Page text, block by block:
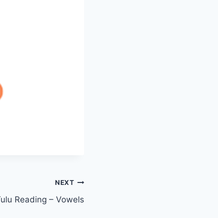
NEXT
Reading – Vowels